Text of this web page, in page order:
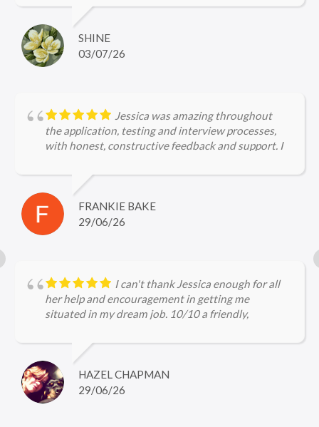
purely amazing, right from the application to the
interview stages. Archie is incredibly
knowledgeable about legal firms and the current
hiring landscape, ensuring I was perfectly prepared
for every interview. I would not hesitate to
SHINE
03/07/26
Jessica was amazing throughout
the application, testing and interview processes,
with honest, constructive feedback and support. I
FRANKIE BAKE
29/06/26
I can't thank Jessica enough for all
her help and encouragement in getting me
situated in my dream job. 10/10 a friendly,
HAZEL CHAPMAN
29/06/26